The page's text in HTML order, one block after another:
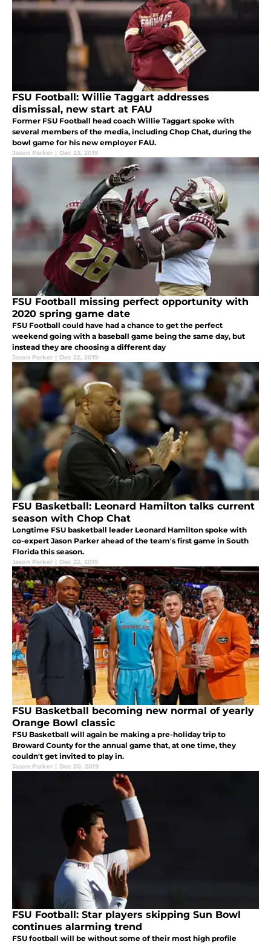
FSU Football: Willie Taggart addresses
dismissal, new start at FAU
Former FSU Football head coach Willie Taggart spoke with
several members of the media, including Chop Chat, during the
bowl game for his new employer FAU.
Jason Parker | Dec 23, 2019
FSU Football missing perfect opportunity with
2020 spring game date
FSU Football could have had a chance to get the perfect
weekend going with a baseball game being the same day, but
instead they are choosing a different day
Jason Parker | Dec 22, 2019
FSU Basketball: Leonard Hamilton talks current
season with Chop Chat
Longtime FSU basketball leader Leonard Hamilton spoke with
co-expert Jason Parker ahead of the team's first game in South
Florida this season.
Jason Parker | Dec 22, 2019
FSU Basketball becoming new normal of yearly
Orange Bowl classic
FSU Basketball will again be making a pre-holiday trip to
Broward County for the annual game that, at one time, they
couldn't get invited to play in.
Jason Parker | Dec 20, 2019
FSU Football: Star players skipping Sun Bowl
continues alarming trend
FSU football will be without some of their most high profile